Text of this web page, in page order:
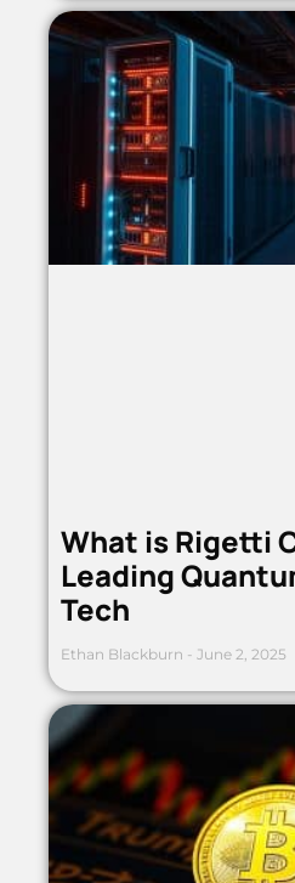
What is Rigetti
Leading
Tech
Ethan Blackburn June 2, 2025